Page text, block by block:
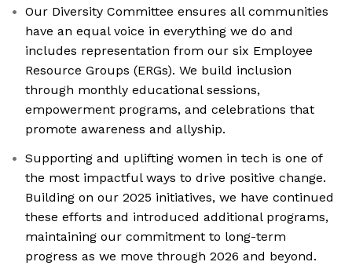
Our Diversity Committee ensures all communities
have an equal voice in everything we do and
includes representation from our six Employee
Resource Groups (ERGs). We build inclusion
through monthly educational sessions,
empowerment programs, and celebrations that
promote awareness and allyship.
Supporting and uplifting women in tech is one of
the most impactful ways to drive positive change.
Building on our 2025 initiatives, we have continued
these efforts and introduced additional programs,
maintaining our commitment to long-term
progress as we move through 2026 and beyond.